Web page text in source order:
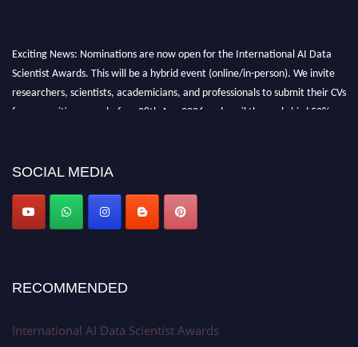
Exciting News: Nominations are now open for the International AI Data
Scientist Awards. This will be a hybrid event (online/in-person). We invite
researchers, scientists, academicians, and professionals to submit their CVs
for recognition on or before 28th Aug 2026 and avail the early bird 50%
SOCIAL MEDIA
RECOMMENDED
International AI Data Scientist Awards